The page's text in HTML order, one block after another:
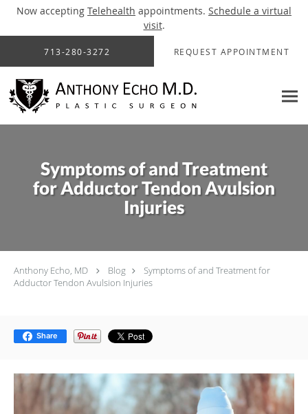
Now accepting Telehealth appointments. Schedule a virtual
visit.
Skip to main content
713-280-3272 REQUEST APPOINTMENT
Symptoms of and Treatment
for Adductor Tendon Avulsion
Injuries
Anthony Echo, MD Blog
Symptoms of and Treatment for
Adductor Tendon Avulsion Injuries
Share